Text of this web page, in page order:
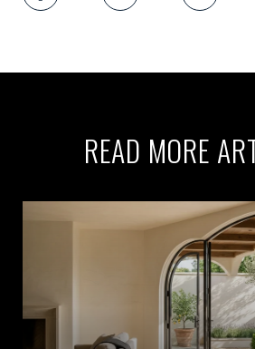
READ MORE